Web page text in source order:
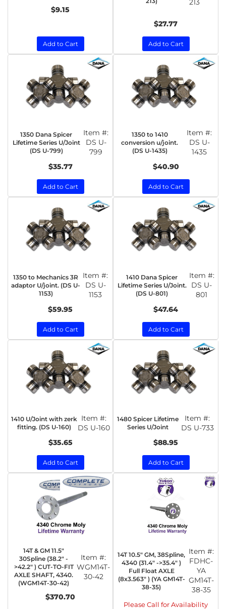
$9.15
Add to Cart
213
$27.77
Add to Cart
1350 Dana Spicer
Lifetime Series U/Joint
(DS U-799)
Item #:
DS U-
799
$35.77
Add to Cart
1350 to 1410
conversion u/joint.
(DS U-1435)
Item #:
DS U-
1435
$40.90
Add to Cart
1350 to Mechanics 3R
adaptor U/joint. (DS U-
1153)
Item #:
DS U-
1153
$59.95
Add to Cart
1410 Dana Spicer
Lifetime Series U/Joint.
(DS U-801)
Item #:
DS U-
801
$47.64
Add to Cart
1410 U/Joint with zerk
fitting. (DS U-160)
Item #:
DS U-160
$35.65
Add to Cart
1480 Spicer Lifetime
Series U/Joint
Item #:
DS U-733
$88.95
Add to Cart
14T & GM 11.5"
30Spline (38.2" -
>42.2" ) CUT-TO-FIT
AXLE SHAFT, 4340.
(WGM14T-30-42)
Item #:
WGM14T-
30-42
$370.70
14T 10.5" GM, 38Spline,
4340 (31.4" ->35.4" )
Full Float AXLE
(8x3.563" ) (YA GM14T-
38-35)
Item #:
FDHC-
YA
GM14T-
38-35
Please Call for Availability